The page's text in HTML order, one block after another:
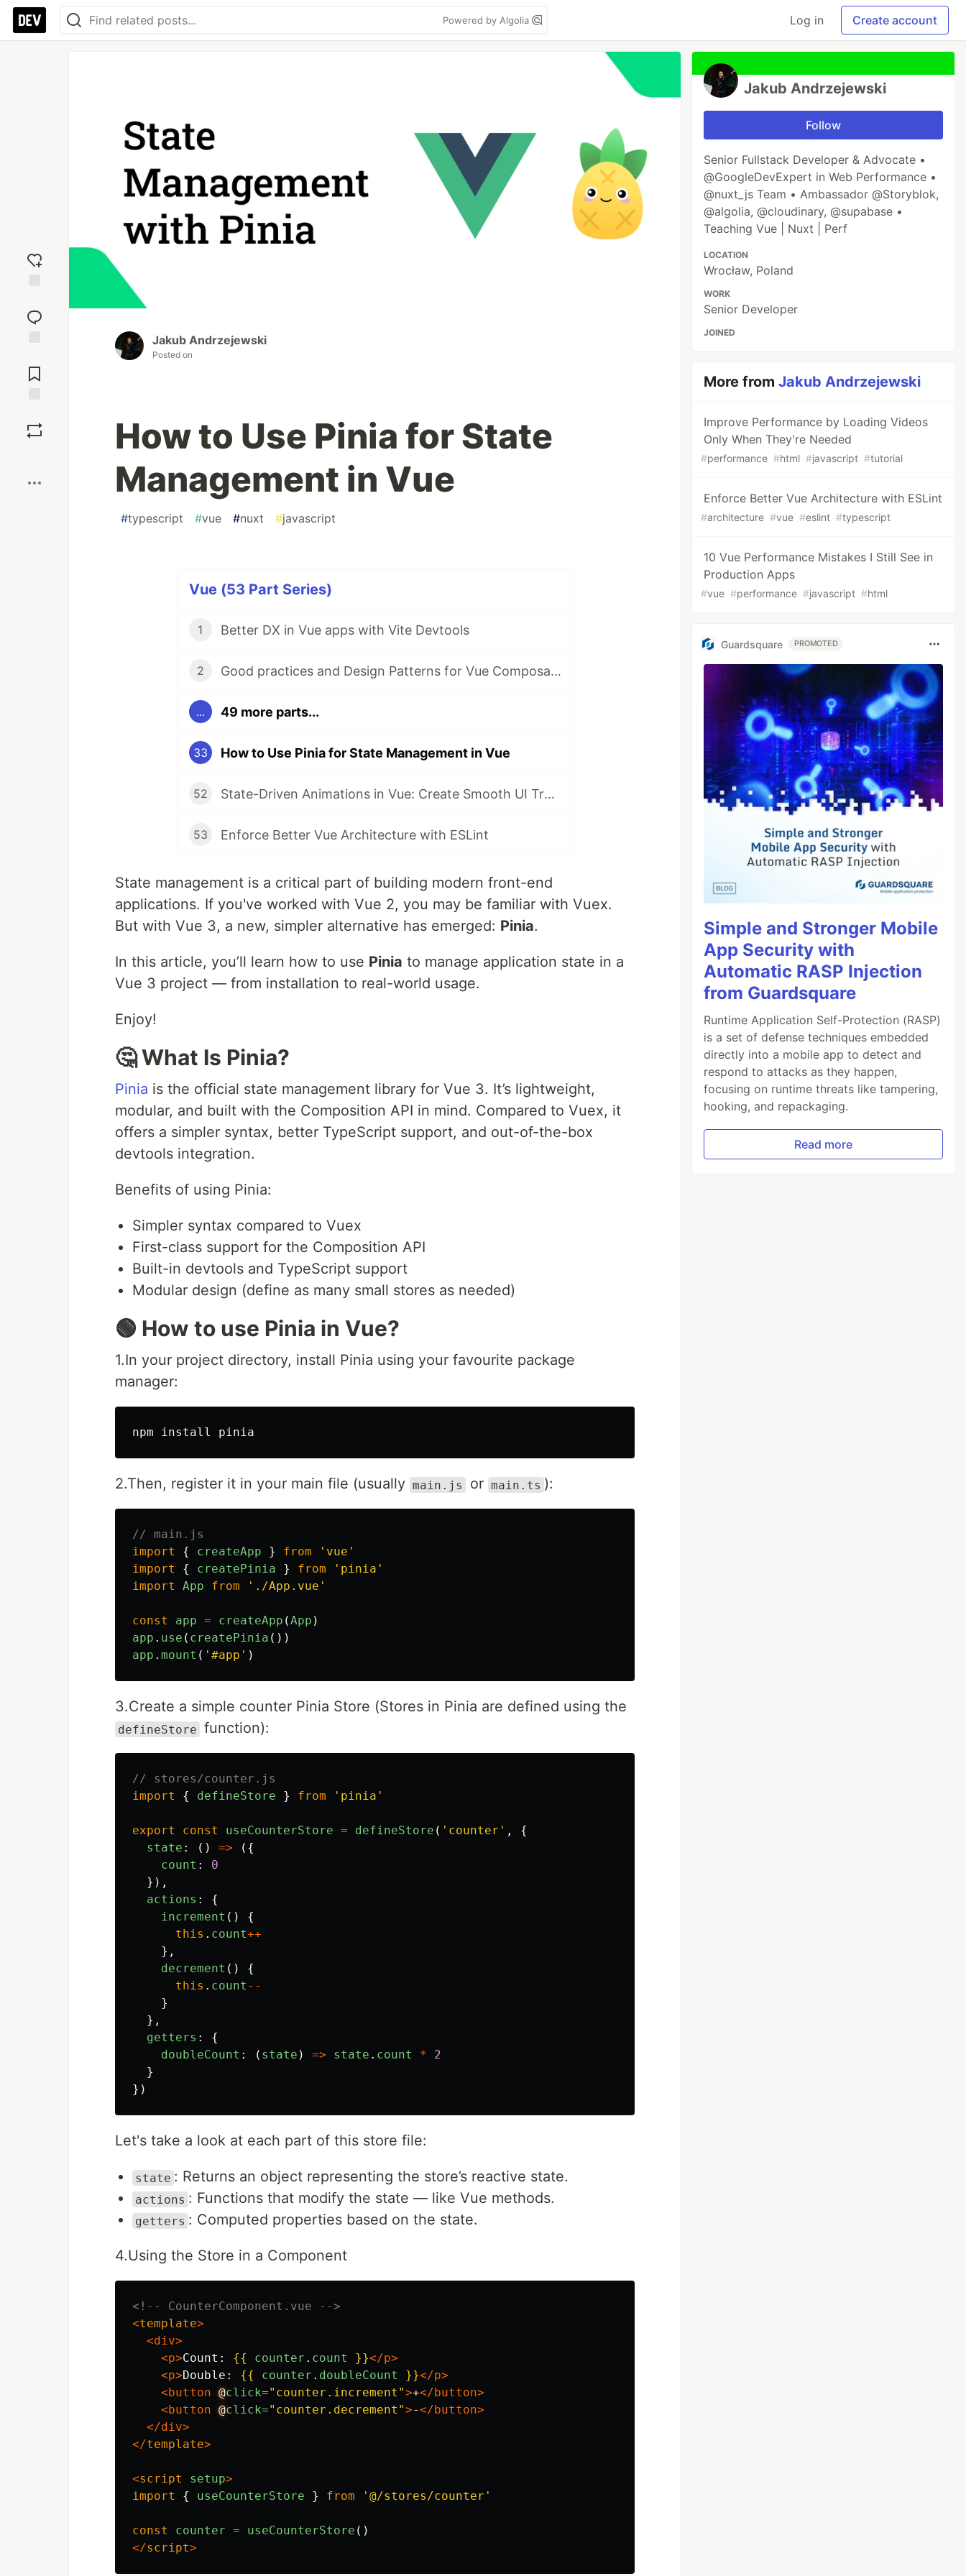
Powered by Algolia Log in Create account
reaction
Comments
Jakub Andrzejewski
Posted on
How to Use Pinia for State
Management in Vue
#typescript #vue #nuxt #javascript
Vue (53 Part Series)
1 Better DX in Vue apps with Vite Devtools
2 Good practices and Design Patterns for Vue Composables
... 49 more parts...
33 How to Use Pinia for State Management in Vue
52 State-Driven Animations in Vue: Create Smooth UI Transitions with Reactive State
53 Enforce Better Vue Architecture with ESLint
State management is a critical part of building modern front-end
applications. If you've worked with Vue 2, you may be familiar with Vuex.
But with Vue 3, a new, simpler alternative has emerged: Pinia.
In this article, you’ll learn how to use Pinia to manage application state in a
Vue 3 project — from installation to real-world usage.
Enjoy!
🤔 What Is Pinia?
Pinia is the official state management library for Vue 3. It’s lightweight,
modular, and built with the Composition API in mind. Compared to Vuex, it
offers a simpler syntax, better TypeScript support, and out-of-the-box
devtools integration.
Benefits of using Pinia:
Simpler syntax compared to Vuex
First-class support for the Composition API
Built-in devtools and TypeScript support
Modular design (define as many small stores as needed)
🟢 How to use Pinia in Vue?
1.In your project directory, install Pinia using your favourite package
manager:
npm install
2.Then, register it in your main file (usually main.js or main.ts ):
// main.js
import
{ createApp } from ' vue '
import
{ createPinia } from ' pinia '
import
App from ' ./App.vue '
const app = createApp (App )
app . use ( createPinia ())
app . mount ( ' #app ' )
3.Create a simple counter Pinia Store (Stores in Pinia are defined using the
defineStore function):
// stores/counter.js
import
{ defineStore } from ' pinia '
export const useCounterStore = defineStore ( ' counter ' ,
{
state : () =>
({
count :
0
}),
actions :
{
increment ()
{
this . count++
},
decrement ()
{
this . count --
}
},
getters :
{
doubleCount : ( state ) => state . count *
2
}
})
Let's take a look at each part of this store file:
state : Returns an object representing the store’s reactive state.
actions : Functions that modify the state — like Vue methods.
getters : Computed properties based on the state.
4.Using the Store in a Component
<!-- CounterComponent.vue -->
<template>
<div>
<p>Count: {{ counter . count }}</p>
<p>Double: {{ counter . doubleCount }}</p>
<button @click="counter.increment">+</button>
<button @click="counter.decrement">-</button>
</div>
</template>
<script setup>
import
{ useCounterStore } from ' @/stores/counter '
const counter = useCounterStore ()
</script>
Jakub Andrzejewski
Follow
Senior Fullstack Developer & Advocate •
@GoogleDevExpert in Web Performance •
@nuxt_js Team • Ambassador @Storyblok,
@algolia, @cloudinary, @supabase •
Teaching Vue | Nuxt | Perf
LOCATION
Wrocław, Poland
WORK
Senior Developer
JOINED
More fromJakub Andrzejewski
Improve Performance by Loading Videos
Only When They're Needed
#performance #html #javascript #tutorial
Enforce Better Vue Architecture with ESLint
#architecture #vue #eslint #typescript
10 Vue Performance Mistakes I Still See in
Production Apps
#vue #performance #javascript #html
Guardsquare PROMOTED
Simple and Stronger Mobile
App Security with
Automatic RASP Injection
from Guardsquare
Runtime Application Self-Protection (RASP)
is a set of defense techniques embedded
directly into a mobile app to detect and
respond to attacks as they happen,
focusing on runtime threats like tampering,
hooking, and repackaging.
Read more